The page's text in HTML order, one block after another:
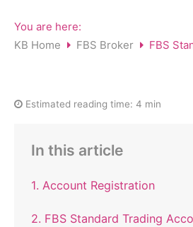
You are here:
KB Home
FBS Broker FBS
Estimated reading time: 4 min
In this article
1. Account Registration
2. FBS Standard Trading